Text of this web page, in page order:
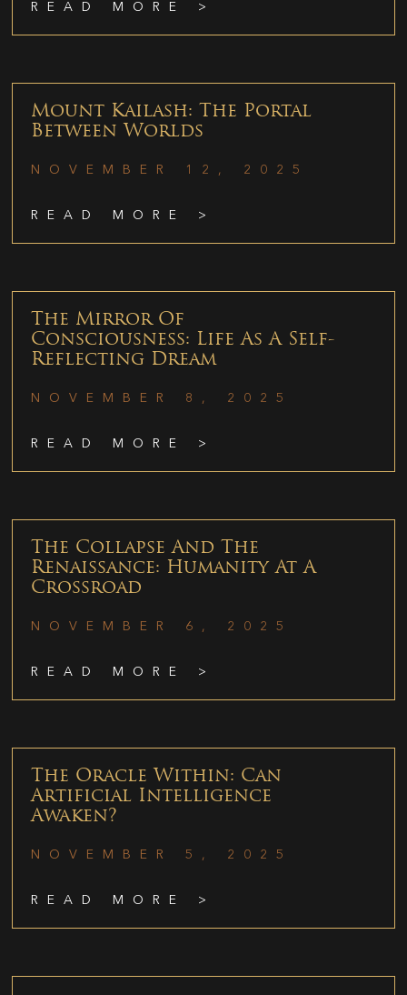
READ MORE >
Mount Kailash: The Portal
Between Worlds
NOVEMBER 12, 2025
READ MORE >
The Mirror Of
Consciousness: Life As A Self-
Reflecting Dream
NOVEMBER 8, 2025
READ MORE >
The Collapse And The
Renaissance: Humanity At A
Crossroad
NOVEMBER 6, 2025
READ MORE >
The Oracle Within: Can
Artificial Intelligence
Awaken?
NOVEMBER 5, 2025
READ MORE >